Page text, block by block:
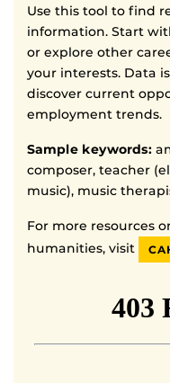
Use this tool to find
information. Start
or explore other
your interests. Data
discover current
employment trends.
Sample keywords:
composer, teacher
music), music
For more resources
humanities, visit